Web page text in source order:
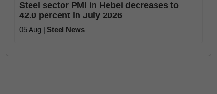
Steel sector PMI in Hebei decreases to
42.0 percent in July 2026
05 Aug | Steel News